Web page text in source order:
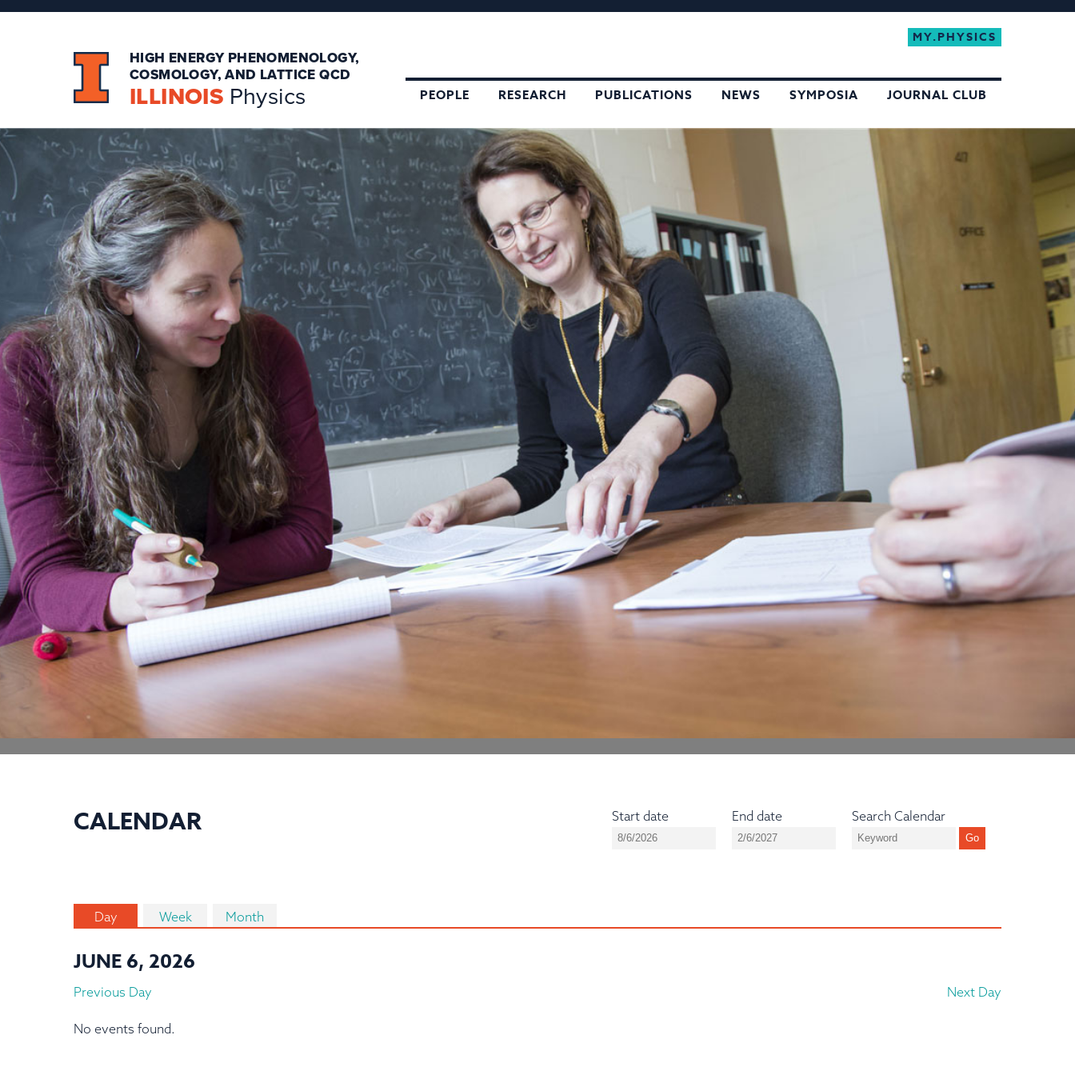
HIGH ENERGY PHENOMENOLOGY,
COSMOLOGY, AND LATTICE QCD
ILLINOIS Physics PEOPLE RESEARCH PUBLICATIONS NEWS SYMPOSIA JOURNAL CLUB
MY.PHYSICS
CALENDAR Start date End date Search Calendar
Day Week Month
JUNE 6, 2026
Previous Day Next Day
No events found.